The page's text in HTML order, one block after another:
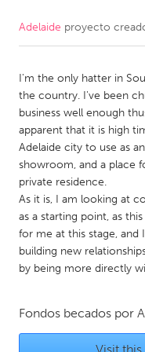
CANADA
Kitchener-Waterloo
Newmarket
South Shore
MALAYSIA
Kuala Lumpur
NETHERLANDS
Leiden
Adelaide proyecto
I'm the only hatter in
the country. I've been
business well enough
apparent that it is high
Adelaide city to use as
showroom, and a place
private residence.
As it is, I am looking at
as a starting point, as
for me at this stage, and
building new
by being more directly
Fondos becados por